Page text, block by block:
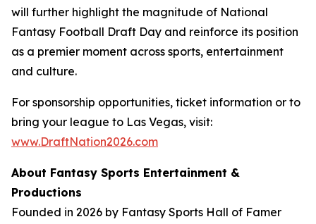
will further highlight the magnitude of National
Fantasy Football Draft Day and reinforce its position
as a premier moment across sports, entertainment
and culture.
For sponsorship opportunities, ticket information or to
bring your league to Las Vegas, visit:
www.DraftNation2026.com
About Fantasy Sports Entertainment &
Productions
Founded in 2026 by Fantasy Sports Hall of Famer